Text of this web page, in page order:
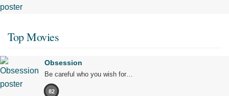
Top Movies
Obsession
Be careful who you wish for…
82